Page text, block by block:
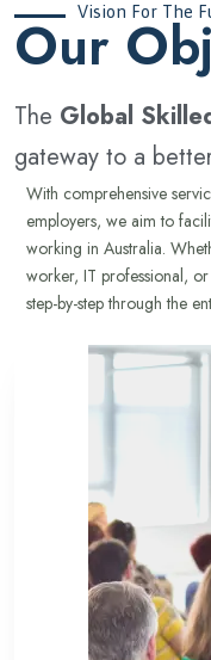
Vision For The
‍Our
The Global
gateway to a
With comprehensive
employers, we aim to
working in Australia.
worker, IT professional,
step-by-step through the